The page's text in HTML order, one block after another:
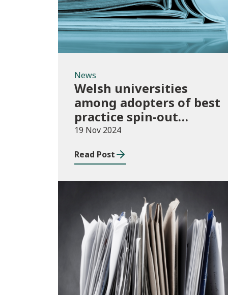
News
Welsh universities
among adopters of best
practice spin-out
policies
19 Nov 2024
Read Post
Publications